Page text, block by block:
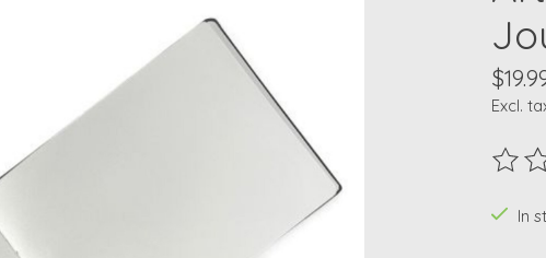
Excl.
The
In